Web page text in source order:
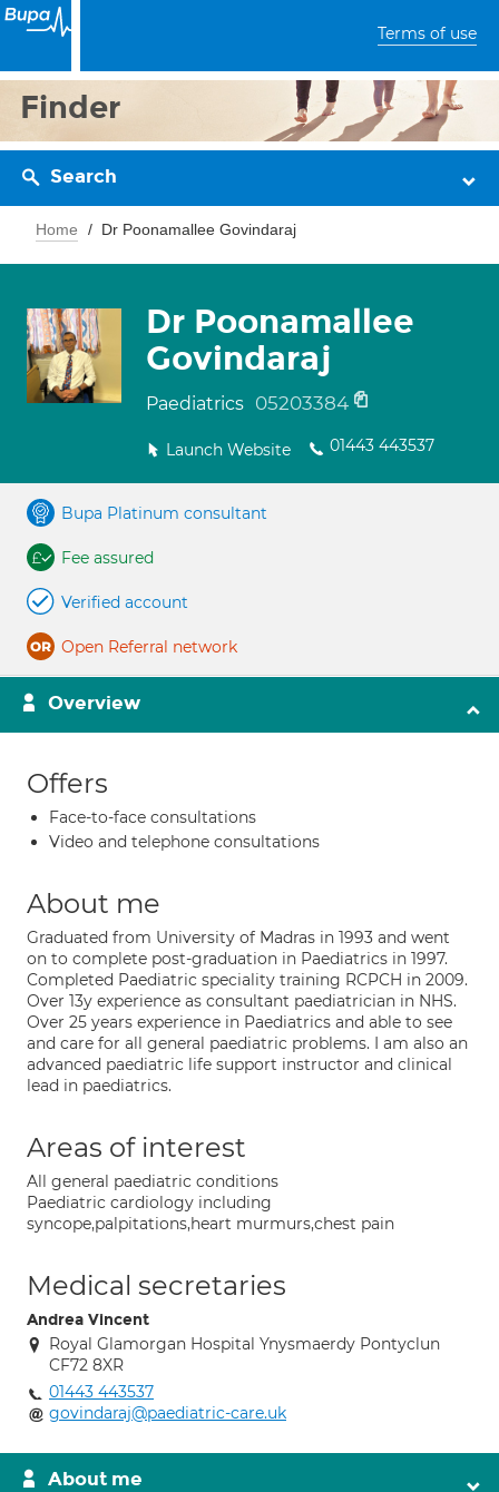
Terms of use
Finder
Search
Home Dr Poonamallee Govindaraj
Dr Poonamallee
Govindaraj
Paediatrics 05203384
Launch Website 01443 443537
Bupa Platinum consultant
Fee assured
Verified account
Open Referral network
Overview
Offers
Face-to-face consultations
Video and telephone consultations
About me
Graduated from University of Madras in 1993 and went
on to complete post-graduation in Paediatrics in 1997.
Completed Paediatric speciality training RCPCH in 2009.
Over 13y experience as consultant paediatrician in NHS.
Over 25 years experience in Paediatrics and able to see
and care for all general paediatric problems. I am also an
advanced paediatric life support instructor and clinical
lead in paediatrics.
Areas of interest
All general paediatric conditions
Paediatric cardiology including
syncope,palpitations,heart murmurs,chest pain
Medical secretaries
Andrea Vincent
Royal Glamorgan Hospital Ynysmaerdy Pontyclun
CF72 8XR
01443 443537
govindaraj@paediatric-care.uk
About me